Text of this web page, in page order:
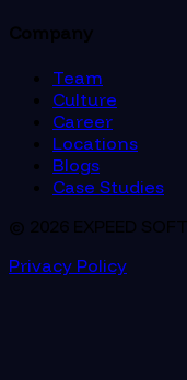
Company
Team
Culture
Career
Locations
Blogs
Case Studies
© 2026 EXPEED
Privacy Policy